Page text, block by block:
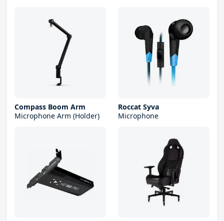
Compass Boom Arm
Microphone Arm (Holder)
Roccat Syva
Microphone